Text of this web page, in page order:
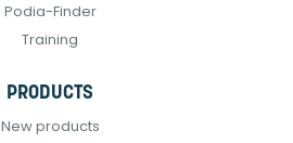
Podia-Finder
Training
PRODUCTS
New products